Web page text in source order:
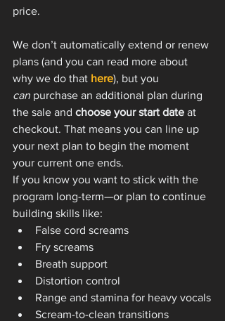
price.
We don’t automatically extend or renew
plans (and you can read more about
why we do that here), but you
can purchase an additional plan during
the sale and choose your start date at
checkout. That means you can line up
your next plan to begin the moment
your current one ends.
If you know you want to stick with the
program long-term—or plan to continue
building skills like:
False cord screams
Fry screams
Breath support
Distortion control
Range and stamina for heavy vocals
Scream-to-clean transitions